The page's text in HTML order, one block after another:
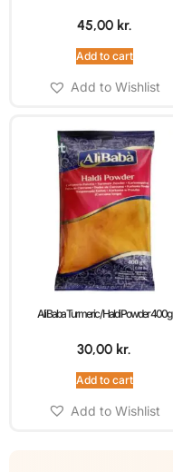
45,00 kr.
Add to cart
Add to Wishlist
Ali Baba Turmeric / Haldi Powder 400g
30,00 kr.
Add to cart
Add to Wishlist